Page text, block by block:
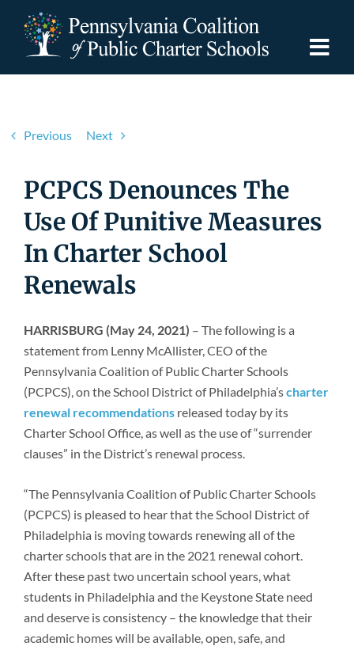
content
For Schools
For Advocates
Newsroom
Previous Next
PCPCS Denounces The
Use Of Punitive Measures
In Charter School
Renewals
HARRISBURG (May 24, 2021) – The following is a
statement from Lenny McAllister, CEO of the
Pennsylvania Coalition of Public Charter Schools
(PCPCS), on the School District of Philadelphia’scharter
renewal recommendations released today by its
Charter School Office, as well as the use of “surrender
clauses” in the District’s renewal process.
“The Pennsylvania Coalition of Public Charter Schools
(PCPCS) is pleased to hear that the School District of
Philadelphia is moving towards renewing all of the
charter schools that are in the 2021 renewal cohort.
After these past two uncertain school years, what
students in Philadelphia and the Keystone State need
and deserve is consistency – the knowledge that their
academic homes will be available, open, safe, and